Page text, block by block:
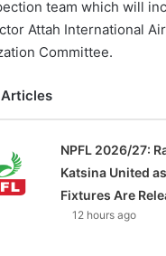
team which will
Attah International
Committee.
NPFL 2026/27:
Katsina United
Fixtures Are
12 hours ago